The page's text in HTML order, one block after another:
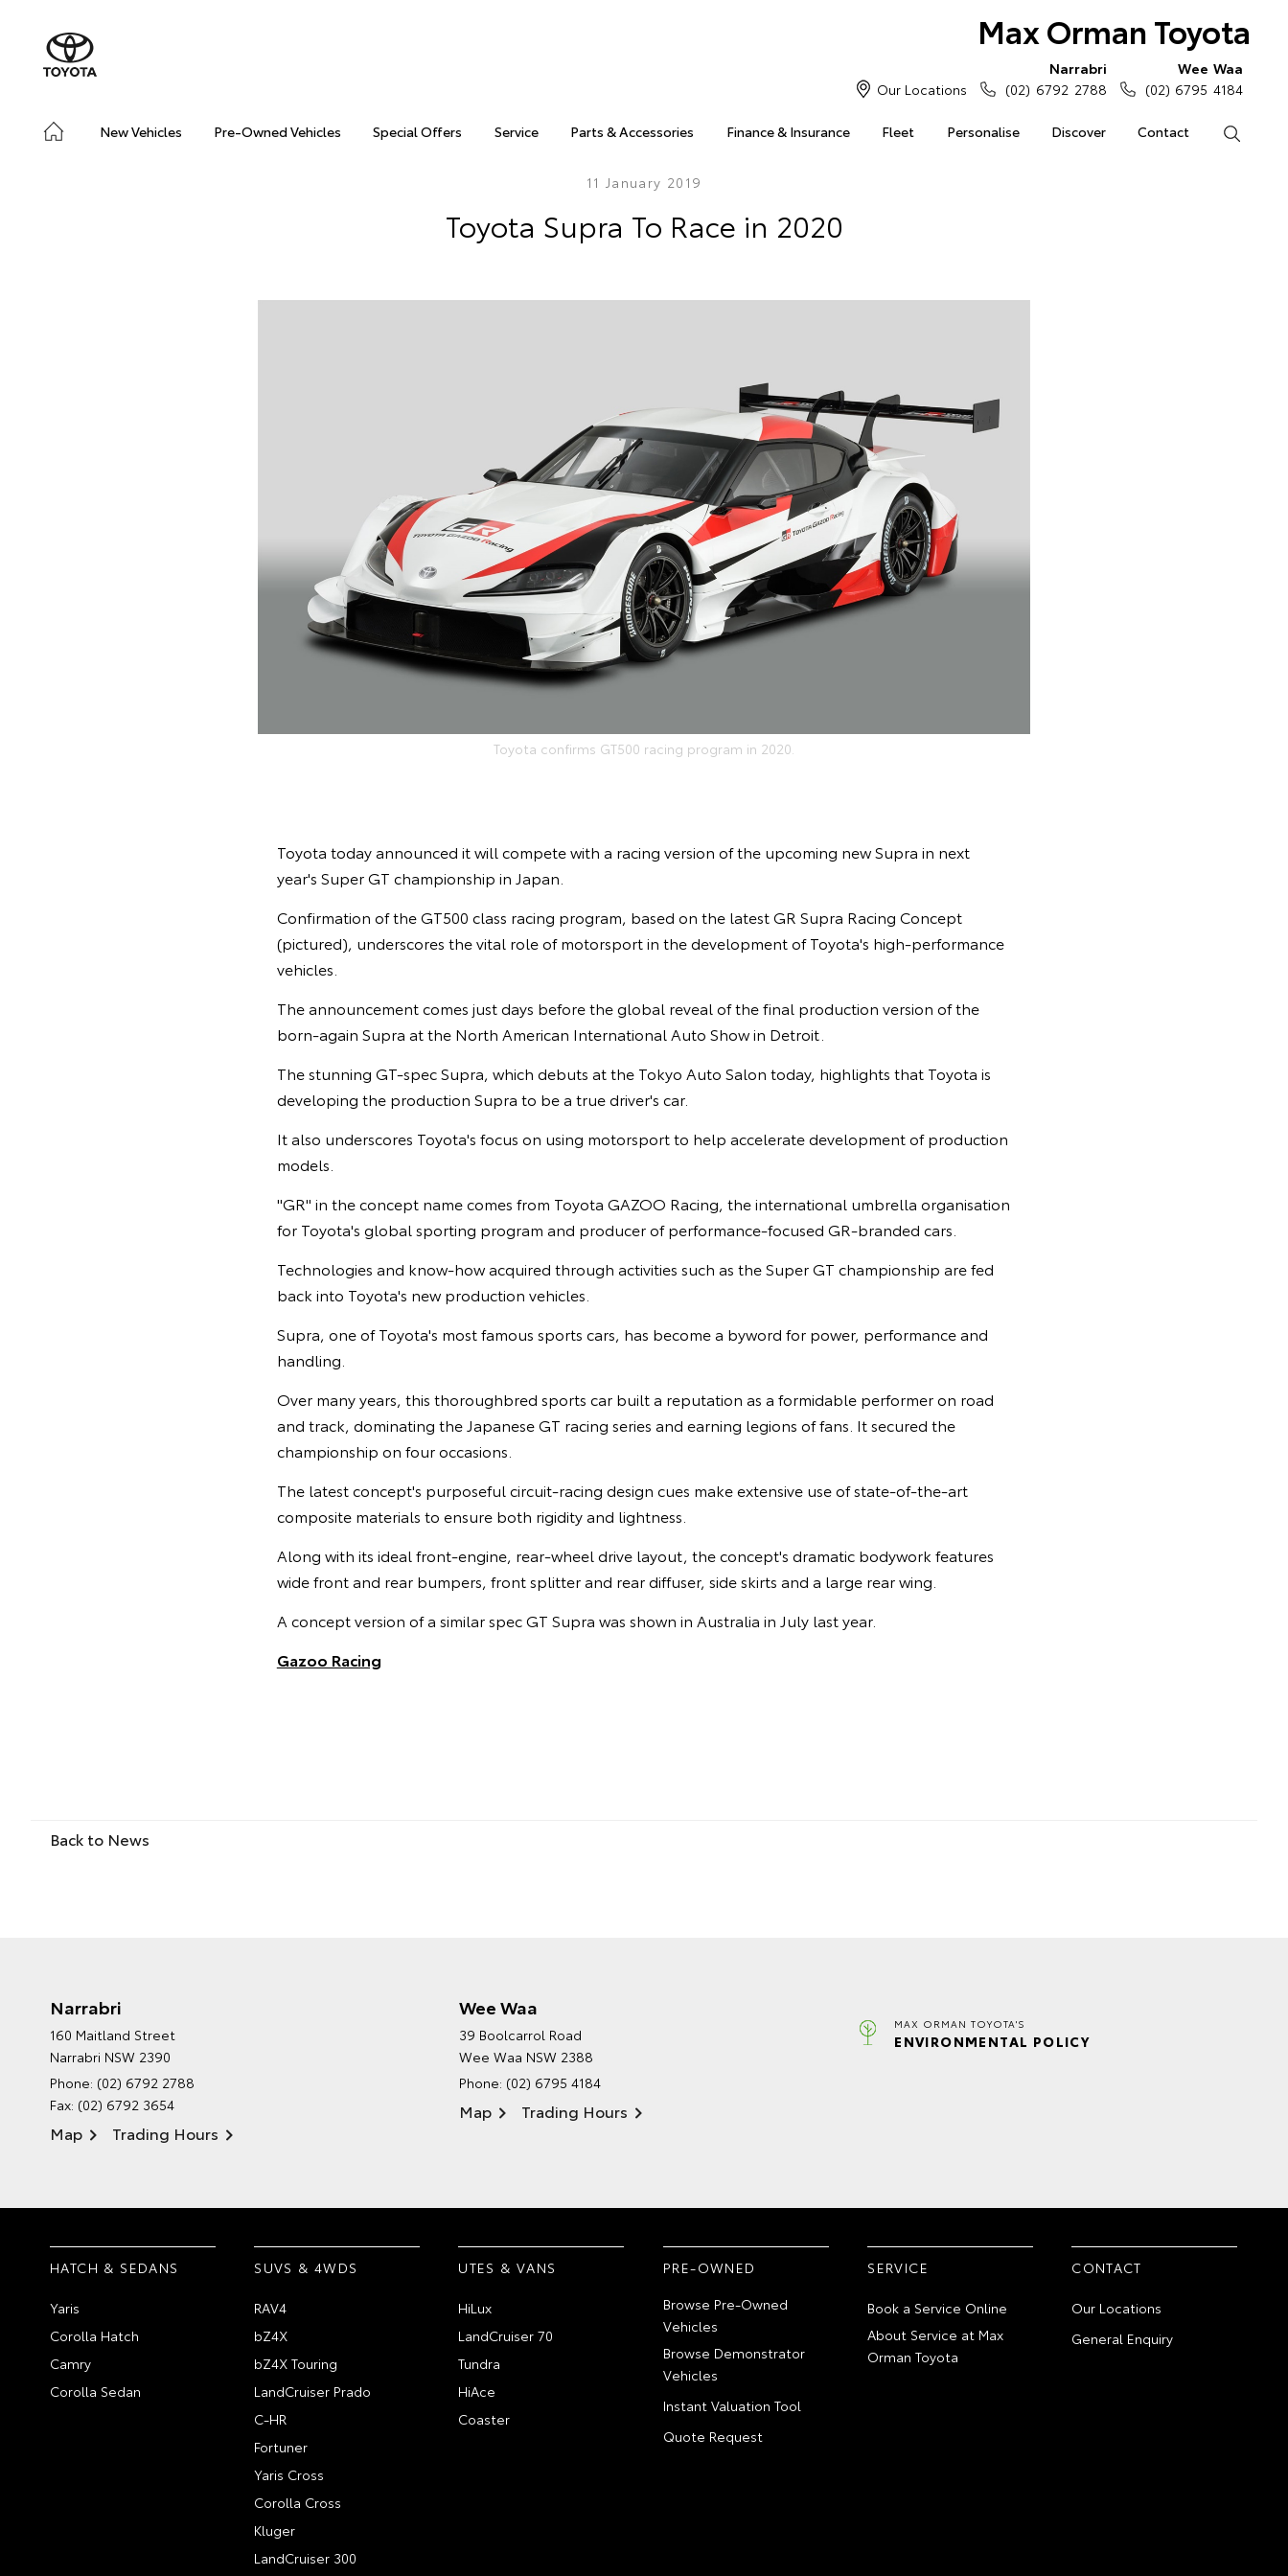
Max Orman Toyota
New Vehicles Pre-Owned Vehicles Special Offers Service Parts & Accessories Finance & Insurance Fleet Personalise Discover Contact
Our Locations
Narrabri
(02) 6792 2788
Wee Waa
(02) 6795 4184
11 January 2019
Toyota Supra To Race in 2020
Toyota confirms GT500 racing program in 2020.
Toyota today announced it will compete with a racing version of the upcoming new Supra in next
year's Super GT championship in Japan.
Confirmation of the GT500 class racing program, based on the latest GR Supra Racing Concept
(pictured), underscores the vital role of motorsport in the development of Toyota's high-performance
vehicles.
The announcement comes just days before the global reveal of the final production version of the
born-again Supra at the North American International Auto Show in Detroit.
The stunning GT-spec Supra, which debuts at the Tokyo Auto Salon today, highlights that Toyota is
developing the production Supra to be a true driver's car.
It also underscores Toyota's focus on using motorsport to help accelerate development of production
models.
"GR" in the concept name comes from Toyota GAZOO Racing, the international umbrella organisation
for Toyota's global sporting program and producer of performance-focused GR-branded cars.
Technologies and know-how acquired through activities such as the Super GT championship are fed
back into Toyota's new production vehicles.
Supra, one of Toyota's most famous sports cars, has become a byword for power, performance and
handling.
Over many years, this thoroughbred sports car built a reputation as a formidable performer on road
and track, dominating the Japanese GT racing series and earning legions of fans. It secured the
championship on four occasions.
The latest concept's purposeful circuit-racing design cues make extensive use of state-of-the-art
composite materials to ensure both rigidity and lightness.
Along with its ideal front-engine, rear-wheel drive layout, the concept's dramatic bodywork features
wide front and rear bumpers, front splitter and rear diffuser, side skirts and a large rear wing.
A concept version of a similar spec GT Supra was shown in Australia in July last year.
Gazoo Racing
Back to News
Narrabri
160 Maitland Street
Narrabri NSW 2390
Phone: (02) 6792 2788
Fax: (02) 6792 3654
Map Trading Hours
Wee Waa
39 Boolcarrol Road
Wee Waa NSW 2388
Phone: (02) 6795 4184
Map Trading Hours
MAX ORMAN TOYOTA'S
ENVIRONMENTAL POLICY
HATCH & SEDANS
Yaris
Corolla Hatch
Camry
Corolla Sedan
SUVS & 4WDS
RAV4
bZ4X
bZ4X Touring
LandCruiser Prado
C-HR
Fortuner
Yaris Cross
Corolla Cross
Kluger
LandCruiser 300
UTES & VANS
HiLux
LandCruiser 70
Tundra
HiAce
Coaster
PRE-OWNED
Browse Pre-Owned
Vehicles
Browse Demonstrator
Vehicles
Instant Valuation Tool
Quote Request
SERVICE
Book a Service Online
About Service at Max
Orman Toyota
CONTACT
Our Locations
General Enquiry